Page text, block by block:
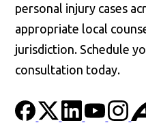
personal injury cases
appropriate local
jurisdiction. Schedule
consultation today.